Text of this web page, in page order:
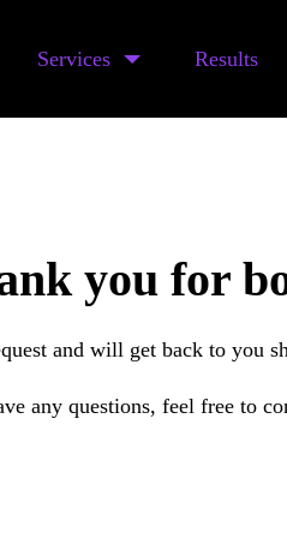
Services Results
you for
and will get back to you
any questions, feel free to